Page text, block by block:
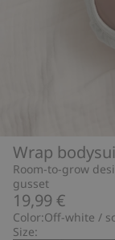
Wrap
Room-to-grow
gusset
19,99 €
Color:Off-white /
Size: